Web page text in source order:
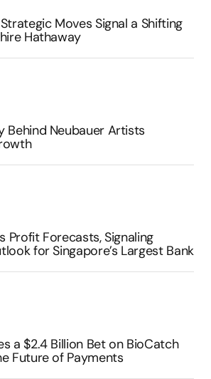
Moves Signal a Shifting
Hathaway
Behind Neubauer Artists
Profit Forecasts, Signaling
for Singapore’s Largest Bank
a $2.4 Billion Bet on BioCatch
Future of Payments